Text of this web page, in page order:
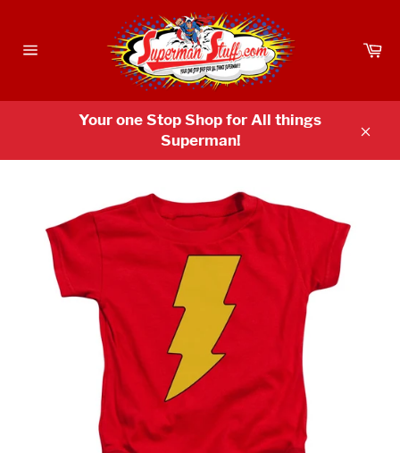
content
Your one Stop Shop for All things
Superman!